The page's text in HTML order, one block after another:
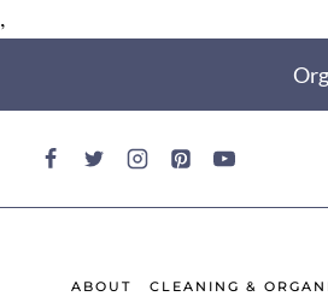
,
ABOUT CLEANING &